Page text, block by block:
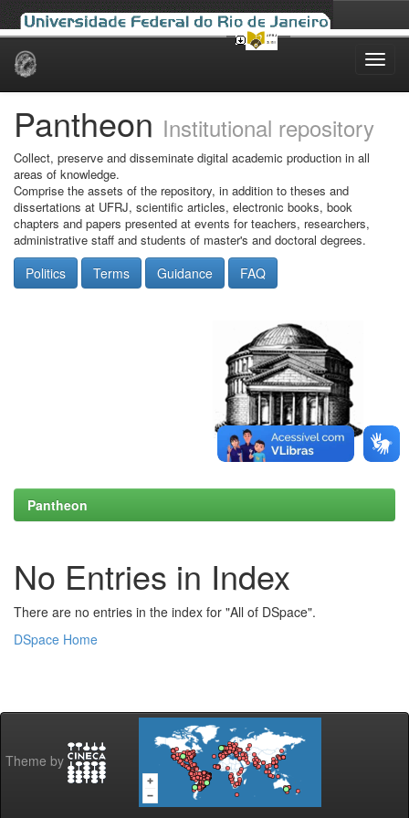
Skip
Pantheon Institutional repository
Collect, preserve and disseminate digital academic production in all
areas of knowledge.
Comprise the assets of the repository, in addition to theses and
dissertations at UFRJ, scientific articles, electronic books, book
chapters and papers presented at events for teachers, researchers,
administrative staff and students of master's and doctoral degrees.
Politics Terms Guidance FAQ
Pantheon
No Entries in Index
There are no entries in the index for "All of DSpace".
DSpace Home
Theme by